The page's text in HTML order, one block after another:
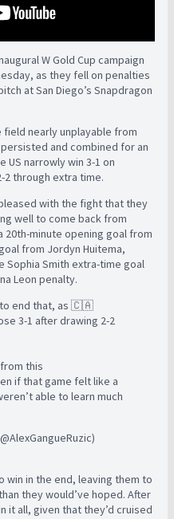
W Gold Cup campaign
as they fell on penalties
at San Diego’s Snapdragon
nearly unplayable from
and combined for an
US narrowly win 3-1 on
through extra time.
with the fight that they
well to come back from
minute opening goal from
from Jordyn Huitema,
Sophia Smith extra-time goal
Leon penalty.
to end that, as 🇨🇦
3-1 after drawing 2-2
this
if that game felt like a
able to learn much
win in the end, leaving them to
they would’ve hoped. After
it all, given that they’d cruised